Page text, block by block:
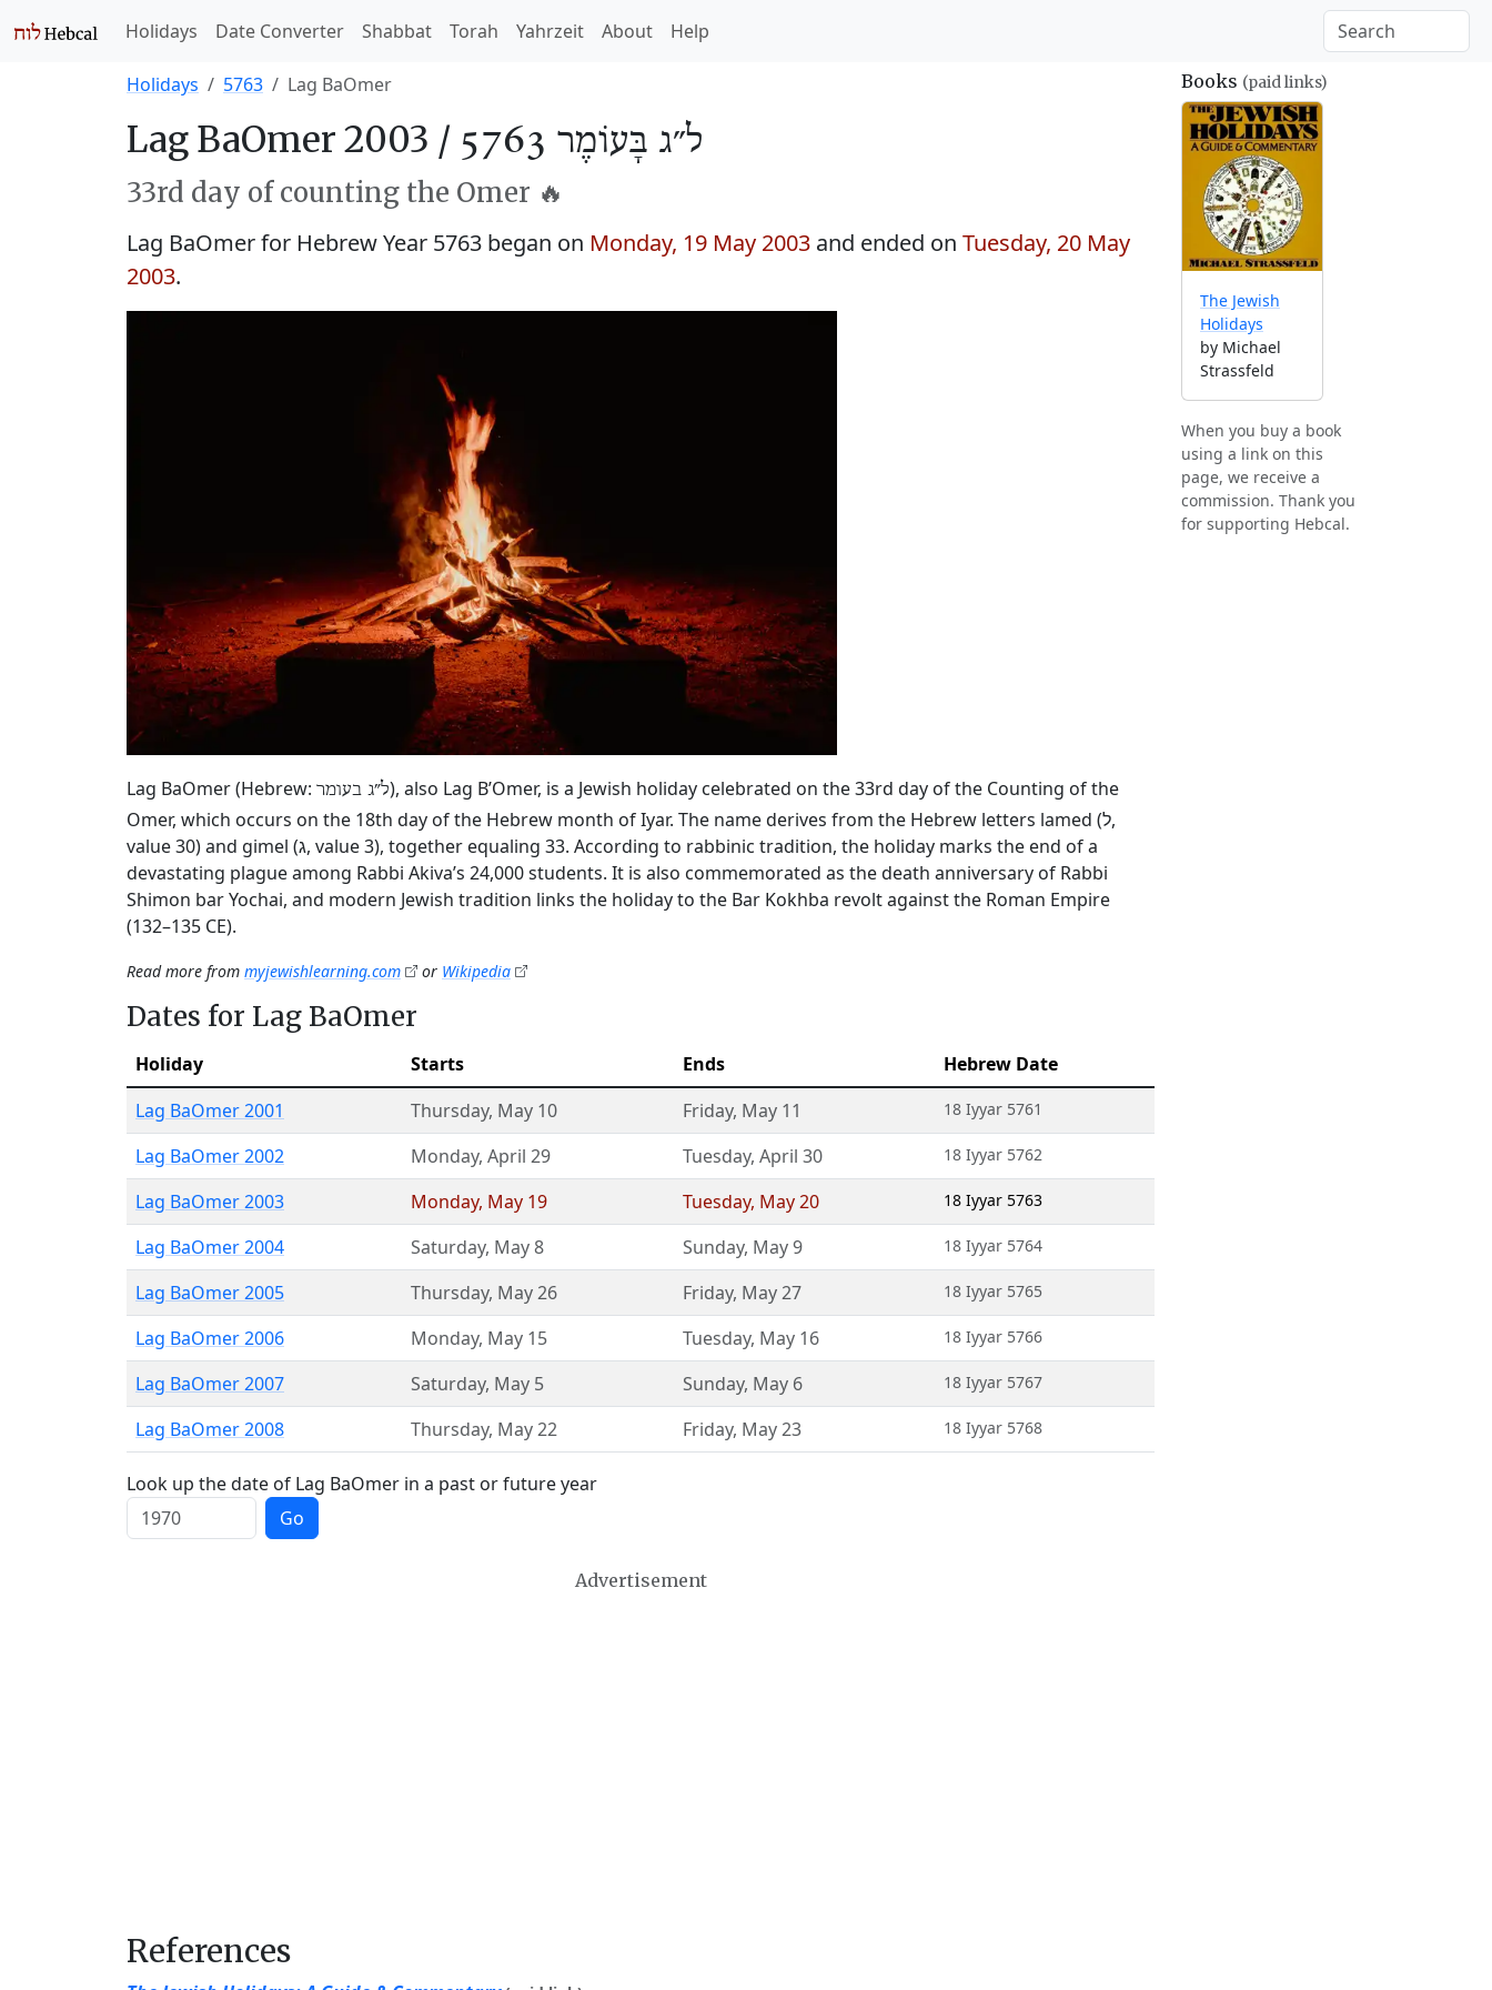
Holidays Date Converter Shabbat Torah Yahrzeit About Help
Holidays 5763 Lag BaOmer
Lag BaOmer 2003 / ל״ג בָּעוֹמֶר 5763
33rd day of counting the Omer 🔥
Lag BaOmer for Hebrew Year 5763 began on Monday, 19 May 2003 and ended on Tuesday, 20 May
2003.
Lag BaOmer (Hebrew: ל״ג בעומר), also Lag B’Omer, is a Jewish holiday celebrated on the 33rd day of the Counting of the
Omer, which occurs on the 18th day of the Hebrew month of Iyar. The name derives from the Hebrew letters lamed (ל,
value 30) and gimel (ג, value 3), together equaling 33. According to rabbinic tradition, the holiday marks the end of a
devastating plague among Rabbi Akiva’s 24,000 students. It is also commemorated as the death anniversary of Rabbi
Shimon bar Yochai, and modern Jewish tradition links the holiday to the Bar Kokhba revolt against the Roman Empire
(132–135 CE).
Read more from myjewishlearning.com or Wikipedia
Dates for Lag BaOmer
Holiday Starts Ends
Hebrew Date
Lag BaOmer 2001
Thursday, May 10 Friday, May 11 18 Iyyar 5761
Lag BaOmer 2002 Monday, April 29 Tuesday, April 30 18 Iyyar 5762
Lag BaOmer 2003 Monday, May 19 Tuesday, May 20 18 Iyyar 5763
Lag BaOmer 2004 Saturday, May 8 Sunday, May 9 18 Iyyar 5764
Lag BaOmer 2005 Thursday, May 26 Friday, May 27 18 Iyyar 5765
Lag BaOmer 2006 Monday, May 15 Tuesday, May 16 18 Iyyar 5766
Lag BaOmer 2007 Saturday, May 5 Sunday, May 6 18 Iyyar 5767
Lag BaOmer 2008 Thursday, May 22 Friday, May 23 18 Iyyar 5768
Look up the date of Lag BaOmer in a past or future year
Go
Advertisement
References
Books (paid links)
The Jewish
Holidays
by Michael
Strassfeld
When you buy a book
using a link on this
page, we receive a
commission. Thank you
for supporting Hebcal.